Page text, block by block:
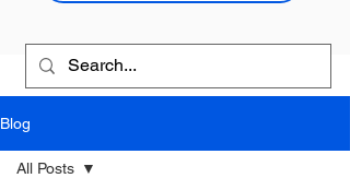
Blog
All Posts